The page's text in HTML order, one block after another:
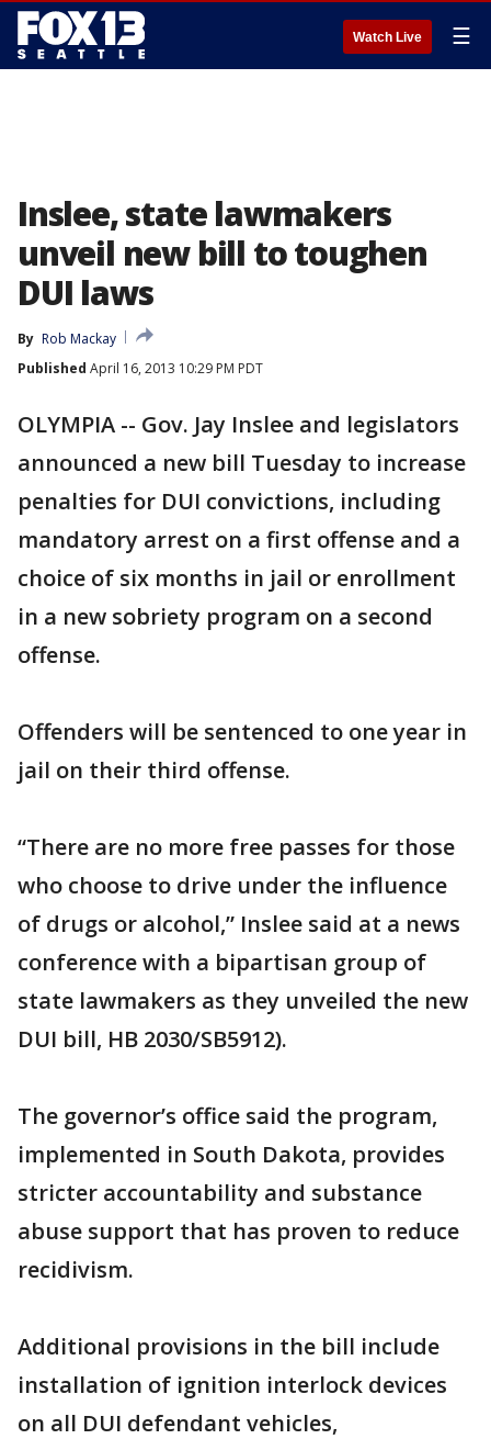
Watch Live ☰
Inslee, state lawmakers
unveil new bill to toughen
DUI laws
By Rob Mackay
Published April 16, 2013 10:29 PM PDT
OLYMPIA -- Gov. Jay Inslee and legislators
announced a new bill Tuesday to increase
penalties for DUI convictions, including
mandatory arrest on a first offense and a
choice of six months in jail or enrollment
in a new sobriety program on a second
offense.
Offenders will be sentenced to one year in
jail on their third offense.
“There are no more free passes for those
who choose to drive under the influence
of drugs or alcohol,” Inslee said at a news
conference with a bipartisan group of
state lawmakers as they unveiled the new
DUI bill, HB 2030/SB5912).
The governor’s office said the program,
implemented in South Dakota, provides
stricter accountability and substance
abuse support that has proven to reduce
recidivism.
Additional provisions in the bill include
installation of ignition interlock devices
on all DUI defendant vehicles,